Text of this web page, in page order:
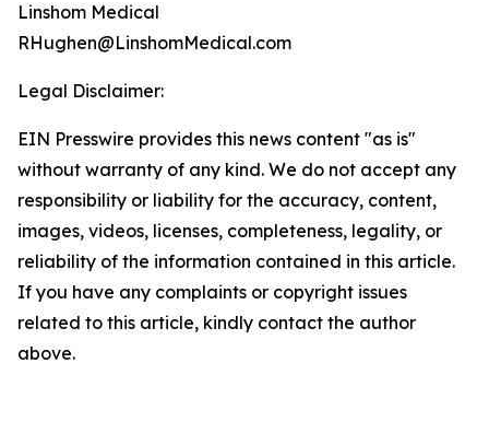
Linshom Medical
RHughen@LinshomMedical.com
Legal Disclaimer:
EIN Presswire provides this news content "as is"
without warranty of any kind. We do not accept any
responsibility or liability for the accuracy, content,
images, videos, licenses, completeness, legality, or
reliability of the information contained in this article.
If you have any complaints or copyright issues
related to this article, kindly contact the author
above.